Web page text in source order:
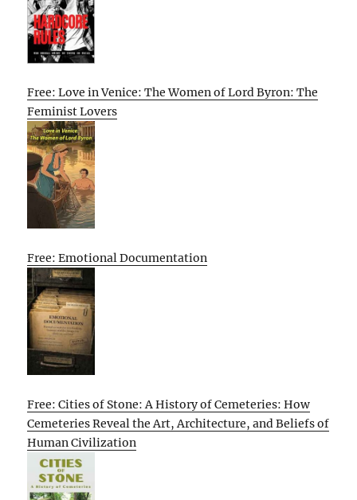
Free: Love in Venice: The Women of Lord Byron: The
Feminist Lovers
Free: Emotional Documentation
Free: Cities of Stone: A History of Cemeteries: How
Cemeteries Reveal the Art, Architecture, and Beliefs of
Human Civilization